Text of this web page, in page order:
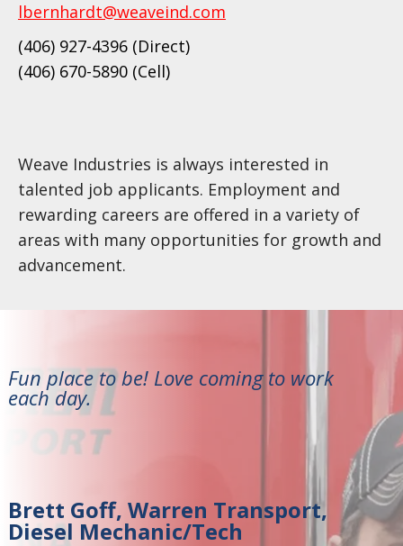
lbernhardt@weaveind.com
(406) 927-4396 (Direct)
(406) 670-5890 (Cell)
Weave Industries is always interested in
talented job applicants. Employment and
rewarding careers are offered in a variety of
areas with many opportunities for growth and
advancement.
Fun place to be! Love coming to work
each day.
Brett Goff, Warren Transport,
Diesel Mechanic/Tech